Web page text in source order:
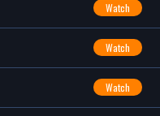
Watch
Watch
Watch